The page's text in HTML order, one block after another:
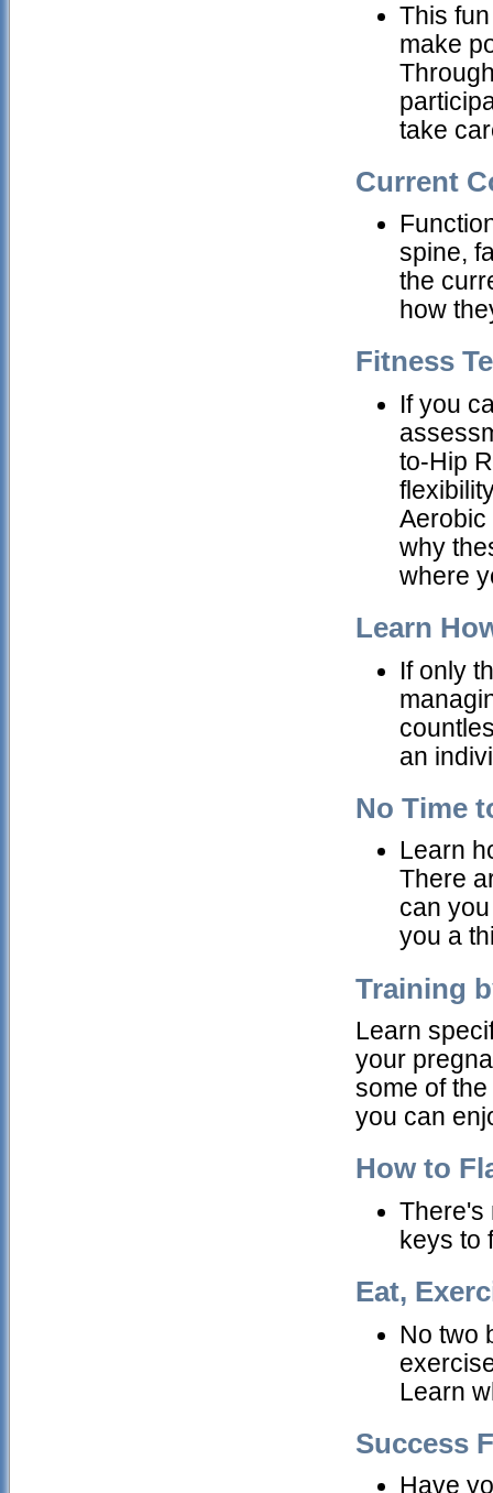
This
make
take
Current
spine,
the
how
Fitness
If you
to-Hip
Aerobic
why
where
Learn
If only
an
No Time
Learn
There
can
you a
Training
Learn
your
some of
you can
How to
There's
keys to
Eat,
No two
Learn
Success
Have